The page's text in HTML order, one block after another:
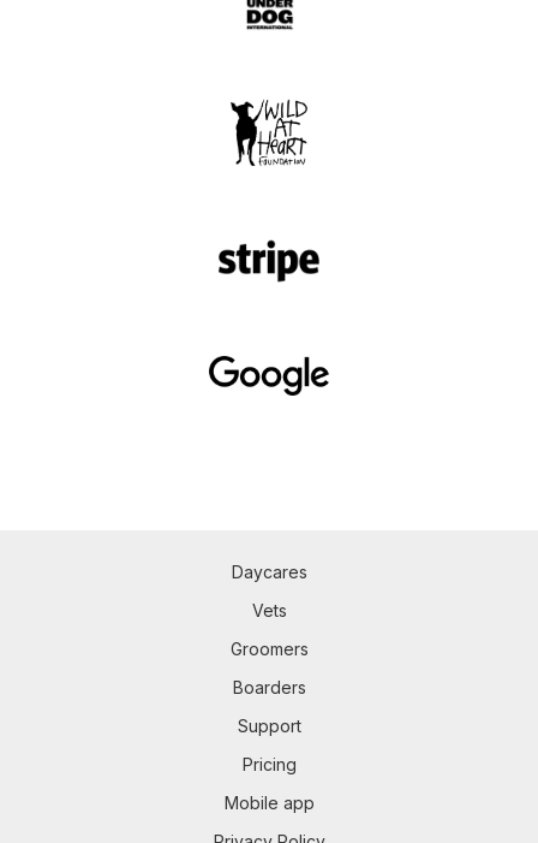
Daycares
Vets
Groomers
Boarders
Support
Pricing
Mobile app